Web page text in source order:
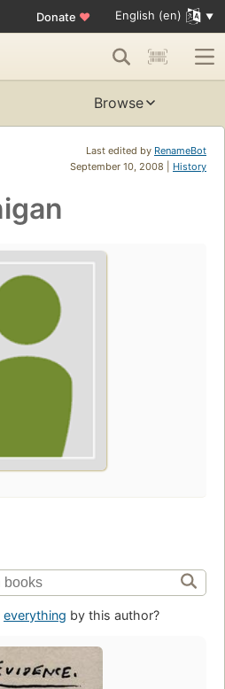
Donate ♥ English (en)
Browse
Last edited by RenameBot
September 10, 2008 | History
everything by this author?